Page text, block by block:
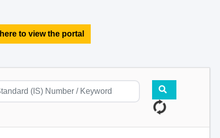
to view the portal